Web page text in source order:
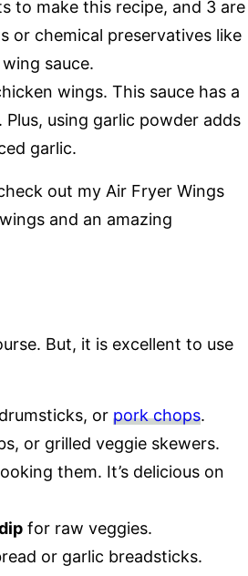
to make this recipe, and 3 are
or chemical preservatives like
sauce.
wings. This sauce has a
using garlic powder adds
garlic.
out my Air Fryer Wings
and an amazing
But, it is excellent to use
or pork chops.
or grilled veggie skewers.
them. It’s delicious on
for raw veggies.
or garlic breadsticks.